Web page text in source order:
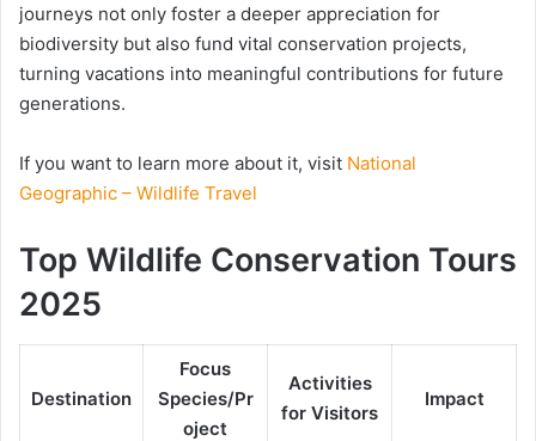
journeys not only foster a deeper appreciation for
biodiversity but also fund vital conservation projects,
turning vacations into meaningful contributions for future
generations.
If you want to learn more about it, visit National
Geographic – Wildlife Travel
Top Wildlife Conservation Tours
2025
Destination
Focus
Species/Pr
oject
Activities
for Visitors
Impact